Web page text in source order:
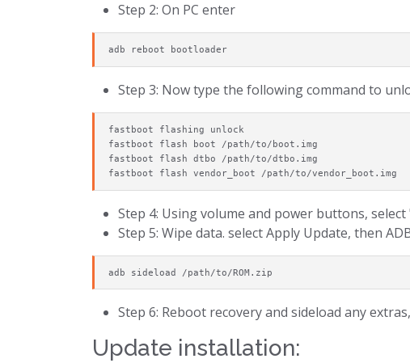
Step 2: On PC enter
adb reboot bootloader
Step 3: Now type the following command to
fastboot flashing unlock
fastboot flash boot /path/to/boot.img
fastboot flash dtbo /path/to/dtbo.img
fastboot flash vendor_boot /path/to/vendor_boot.img
Step 4: Using volume and power buttons, select
Step 5: Wipe data. select Apply Update, then
adb sideload /path/to/ROM.zip
Step 6: Reboot recovery and sideload any
Update installation: